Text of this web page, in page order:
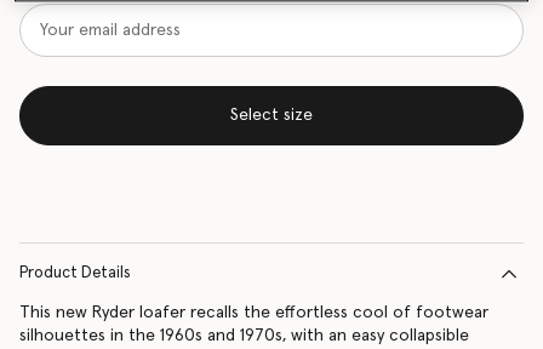
Select size
Product Details
This new Ryder loafer recalls the effortless cool of footwear
silhouettes in the 1960s and 1970s, with an easy collapsible